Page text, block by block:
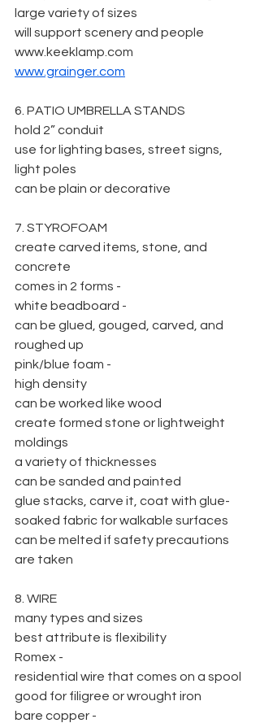
large variety of sizes
will support scenery and people
www.keeklamp.com
www.grainger.com
6. PATIO UMBRELLA STANDS
hold 2” conduit
use for lighting bases, street signs,
light poles
can be plain or decorative
7. STYROFOAM
create carved items, stone, and
concrete
comes in 2 forms -
white beadboard -
can be glued, gouged, carved, and
roughed up
pink/blue foam -
high density
can be worked like wood
create formed stone or lightweight
moldings
a variety of thicknesses
can be sanded and painted
glue stacks, carve it, coat with glue-
soaked fabric for walkable surfaces
can be melted if safety precautions
are taken
8. WIRE
many types and sizes
best attribute is flexibility
Romex -
residential wire that comes on a spool
good for filigree or wrought iron
bare copper -